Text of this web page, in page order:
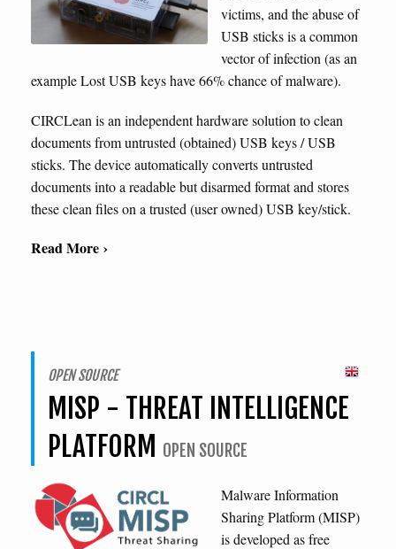
victims, and the abuse of
USB sticks is a common
vector of infection (as an
example Lost USB keys have 66% chance of malware).
CIRCLean is an independent hardware solution to clean
documents from untrusted (obtained) USB keys / USB
sticks. The device automatically converts untrusted
documents into a readable but disarmed format and stores
these clean files on a trusted (user owned) USB key/stick.
Read More ›
OPEN SOURCE
MISP - THREAT INTELLIGENCE
PLATFORM OPEN SOURCE
Malware Information
Sharing Platform (MISP)
is developed as free